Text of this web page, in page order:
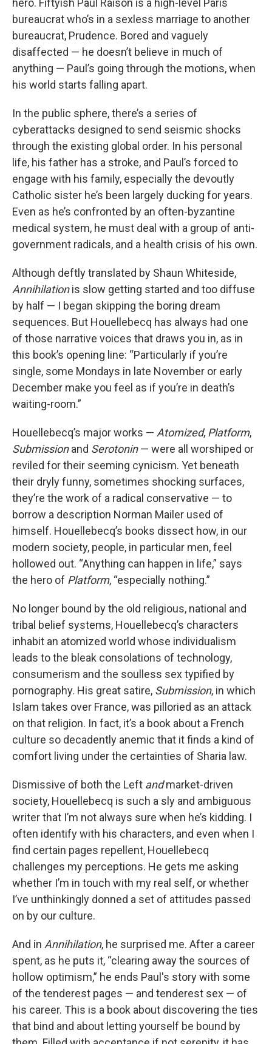
hero. Fiftyish Paul Raison is a high-level Paris
bureaucrat who’s in a sexless marriage to another
bureaucrat, Prudence. Bored and vaguely
disaffected — he doesn’t believe in much of
anything — Paul’s going through the motions, when
his world starts falling apart.
In the public sphere, there’s a series of
cyberattacks designed to send seismic shocks
through the existing global order. In his personal
life, his father has a stroke, and Paul’s forced to
engage with his family, especially the devoutly
Catholic sister he’s been largely ducking for years.
Even as he’s confronted by an often-byzantine
medical system, he must deal with a group of anti-
government radicals, and a health crisis of his own.
Although deftly translated by Shaun Whiteside,
Annihilationis slow getting started and too diffuse
by half — I began skipping the boring dream
sequences. But Houellebecq has always had one
of those narrative voices that draws you in, as in
this book’s opening line: “Particularly if you’re
single, some Mondays in late November or early
December make you feel as if you’re in death’s
waiting-room.”
Houellebecq’s major works — Atomized, Platform,
Submissionand Serotonin— were all worshiped or
reviled for their seeming cynicism. Yet beneath
their dryly funny, sometimes shocking surfaces,
they’re the work of a radical conservative — to
borrow a description Norman Mailer used of
himself. Houellebecq’s books dissect how, in our
modern society, people, in particular men, feel
hollowed out. “Anything can happen in life,” says
the hero of Platform, “especially nothing.”
No longer bound by the old religious, national and
tribal belief systems, Houellebecq’s characters
inhabit an atomized world whose individualism
leads to the bleak consolations of technology,
consumerism and the soulless sex typified by
pornography. His great satire, Submission, in which
Islam takes over France, was pilloried as an attack
on that religion. In fact, it’s a book about a French
culture so decadently anemic that it finds a kind of
comfort living under the certainties of Sharia law.
Dismissive of both the Left andmarket-driven
society, Houellebecq is such a sly and ambiguous
writer that I’m not always sure when he’s kidding. I
often identify with his characters, and even when I
find certain pages repellent, Houellebecq
challenges my perceptions. He gets me asking
whether I’m in touch with my real self, or whether
I’ve unthinkingly donned a set of attitudes passed
on by our culture.
And in Annihilation, he surprised me. After a career
spent, as he puts it, “clearing away the sources of
hollow optimism,” he ends Paul's story with some
of the tenderest pages — and tenderest sex — of
his career. This is a book about discovering the ties
that bind and about letting yourself be bound by